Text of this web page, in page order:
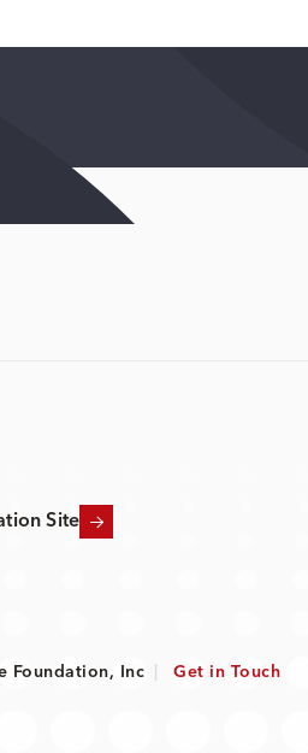
Site
Foundation, Inc Get in Touch